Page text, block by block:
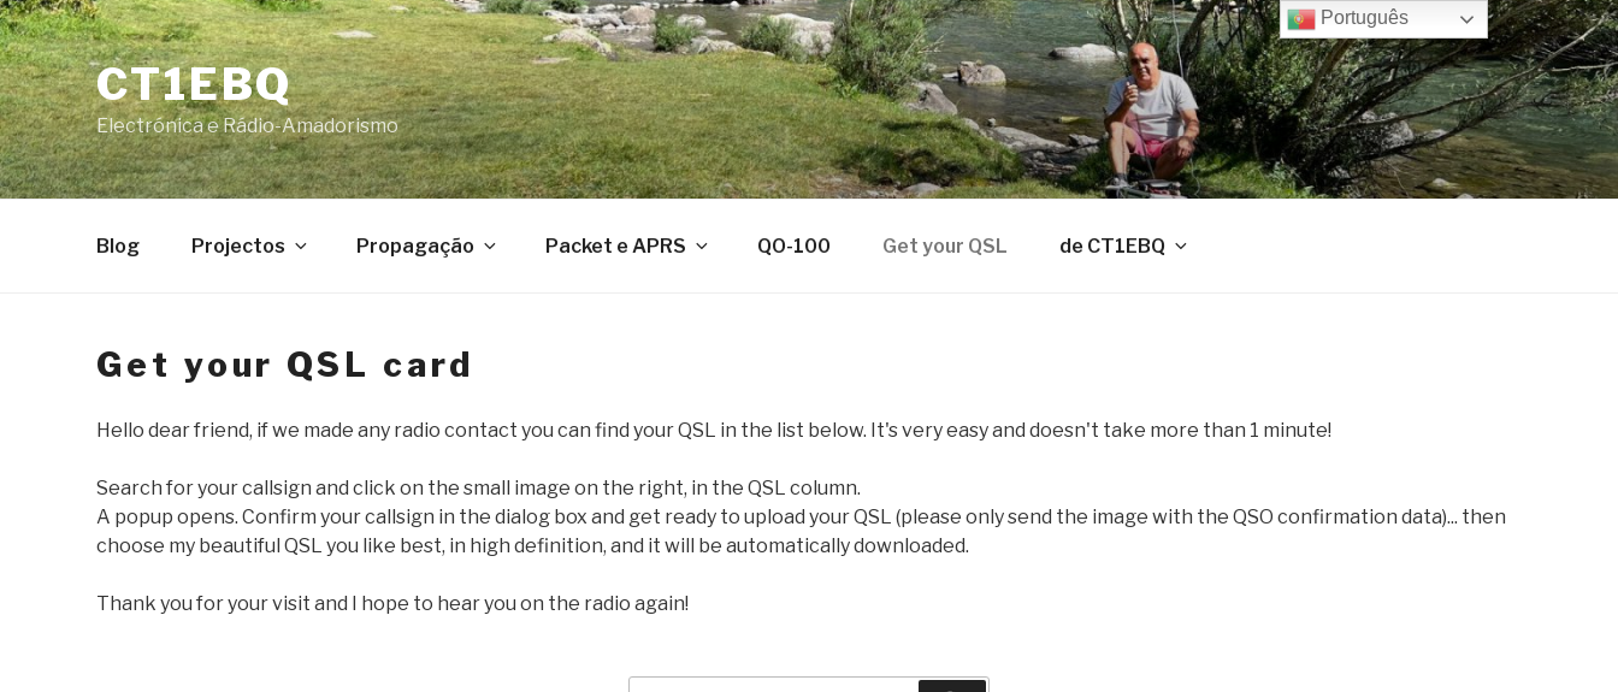
Skip
to
content
CT1EBQ
Electrónica e Rádio-Amadorismo
Blog Projectos Propagação Packet e APRS QO-100 Get your QSL de CT1EBQ
Get your QSL card
Hello dear friend, if we made any radio contact you can find your QSL in the list below. It's very easy and doesn't take more than 1 minute!
Search for your callsign and click on the small image on the right, in the QSL column.
A popup opens. Confirm your callsign in the dialog box and get ready to upload your QSL (please only send the image with the QSO confirmation data)... then
choose my beautiful QSL you like best, in high definition, and it will be automatically downloaded.
Thank you for your visit and I hope to hear you on the radio again!
Português